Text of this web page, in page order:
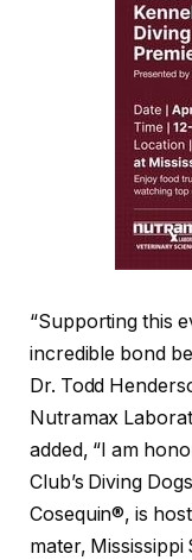
“Supporting this
incredible bond
Dr. Todd
Nutramax
added, “I am
Club’s Diving
Cosequin®, is
mater, Mississippi